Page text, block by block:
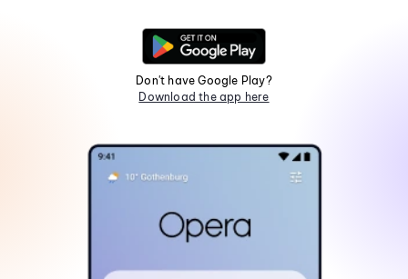
Don't have Google Play?
Download the app here